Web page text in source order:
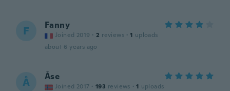
F Fanny
Joined 2019 · 2 reviews · 1 uploads
about 6 years ago
Å Åse
Joined 2017 · 193 reviews · 1 uploads